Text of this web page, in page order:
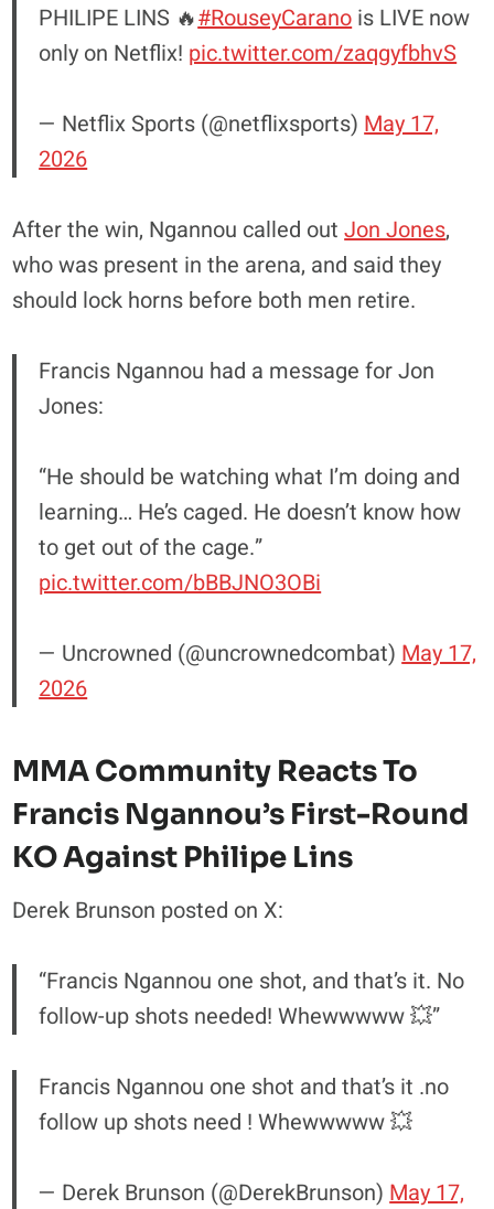
PHILIPE LINS 🔥#RouseyCarano is LIVE now
only on Netflix! pic.twitter.com/zaqgyfbhvS
— Netflix Sports (@netflixsports) May 17,
2026
After the win, Ngannou called outJon Jones,
who was present in the arena, and said they
should lock horns before both men retire.
Francis Ngannou had a message for Jon
Jones:
“He should be watching what I’m doing and
learning… He’s caged. He doesn’t know how
to get out of the cage.”
pic.twitter.com/bBBJNO3OBi
— Uncrowned (@uncrownedcombat) May 17,
2026
MMA Community Reacts To
Francis Ngannou’s First-Round
KO Against Philipe Lins
Derek Brunson posted on X:
“Francis Ngannou one shot, and that’s it. No
follow-up shots needed! Whewwwww 💥”
Francis Ngannou one shot and that’s it .no
follow up shots need ! Whewwwww 💥
— Derek Brunson (@DerekBrunson) May 17,